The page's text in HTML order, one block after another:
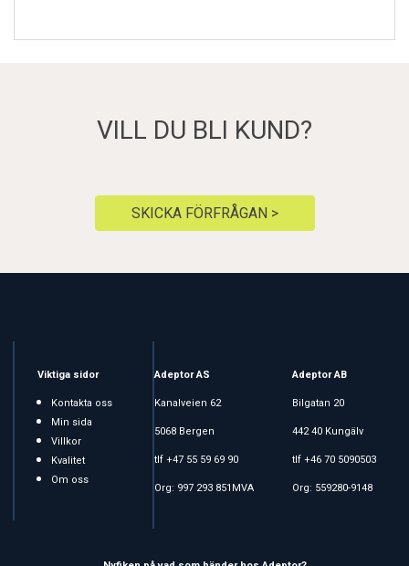
VILL DU BLI KUND?
SKICKA FÖRFRÅGAN >
Viktiga sidor
Kontakta oss
Min sida
Villkor
Kvalitet
Om oss
Adeptor AS
Kanalveien 62
5068 Bergen
tlf +47 55 59 69 90
Org: 997 293 851MVA
Adeptor AB
Bilgatan 20
442 40 Kungälv
tlf +46 70 5090503
Org: 559280-9148